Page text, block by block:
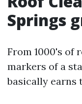
Springs
From 1000's of
markers of a
basically earns